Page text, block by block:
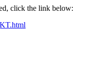
click the link below: